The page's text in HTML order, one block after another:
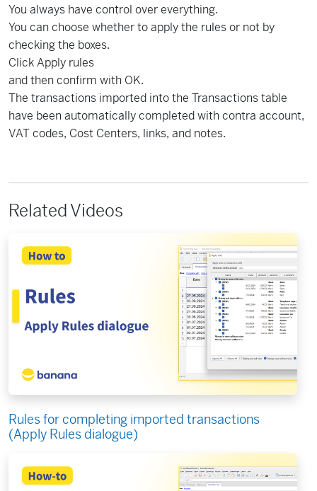
You always have control over everything.
You can choose whether to apply the rules or not by
checking the boxes.
Click Apply rules
and then confirm with OK.
The transactions imported into the Transactions table
have been automatically completed with contra account,
VAT codes, Cost Centers, links, and notes.
Related Videos
Rules for completing imported transactions
(Apply Rules dialogue)